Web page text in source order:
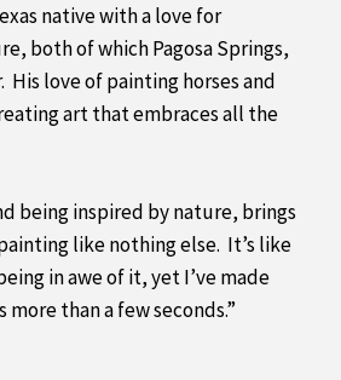
native with a love for
both of which Pagosa Springs,
His love of painting horses and
art that embraces all the
being inspired by nature, brings
like nothing else. It’s like
in awe of it, yet I’ve made
than a few seconds.”